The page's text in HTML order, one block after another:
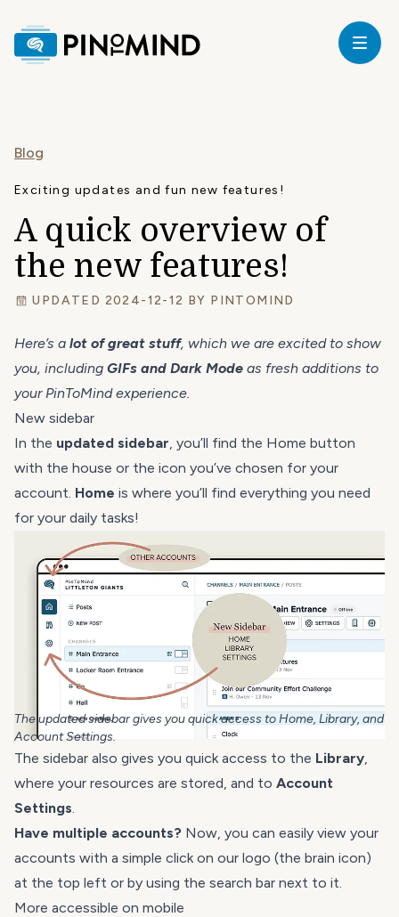
Blog
Exciting updates and fun new features!
A quick overview of
the new features!
UPDATED 2024-12-12 BY PINTOMIND
Here’s a lot of great stuff, which we are excited to show
you, including GIFs and Dark Mode as fresh additions to
your PinToMind experience.
New sidebar
In the updated sidebar, you’ll find the Home button
with the house or the icon you’ve chosen for your
account. Home is where you’ll find everything you need
for your daily tasks!
The updated sidebar gives you quick access to Home, Library, and
Account Settings.
The sidebar also gives you quick access to the Library,
where your resources are stored, and to Account
Settings.
Have multiple accounts? Now, you can easily view your
accounts with a simple click on our logo (the brain icon)
at the top left or by using the search bar next to it.
More accessible on mobile